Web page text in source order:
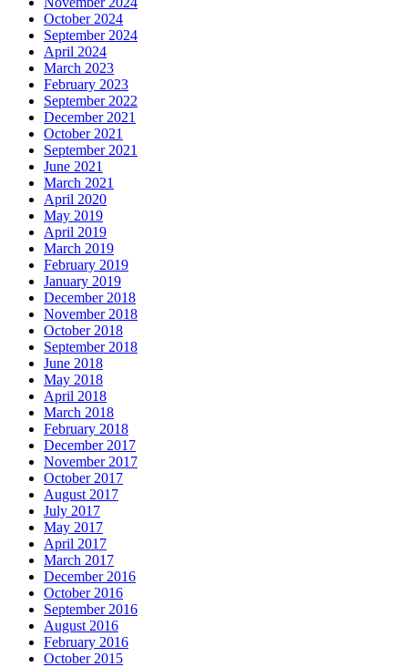
October 2024
September 2024
April 2024
March 2023
February 2023
September 2022
December 2021
October 2021
September 2021
June 2021
March 2021
April 2020
May 2019
April 2019
March 2019
February 2019
January 2019
December 2018
November 2018
October 2018
September 2018
June 2018
May 2018
April 2018
March 2018
February 2018
December 2017
November 2017
October 2017
August 2017
July 2017
May 2017
April 2017
March 2017
December 2016
October 2016
September 2016
August 2016
February 2016
October 2015